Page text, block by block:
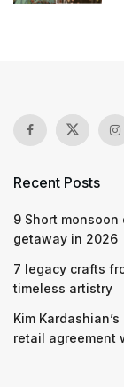
Recent Posts
9 Short
getaway in 2026
7 legacy crafts
timeless artistry
Kim
retail agreement